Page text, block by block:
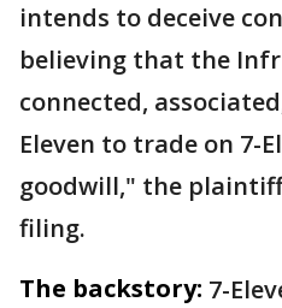
intends to deceive
believing that the
connected,
Eleven to trade on 7-
goodwill," the
filing.
The backstory: 7-